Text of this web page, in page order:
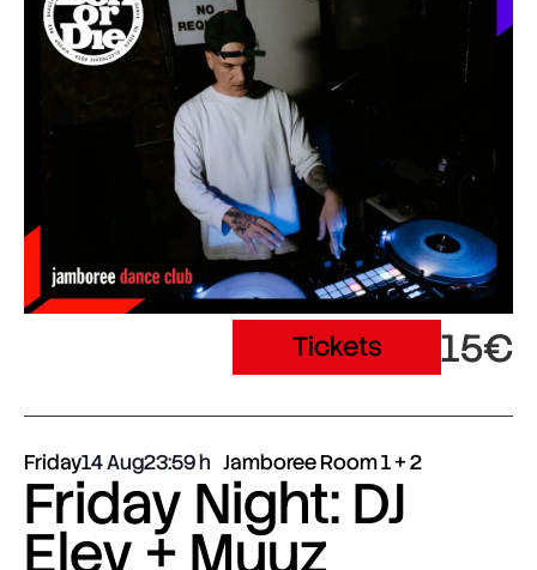
Tickets 15€
Friday14 Aug23:59 Jamboree Room 1 + 2
Friday Night: DJ
Eley + Muuz